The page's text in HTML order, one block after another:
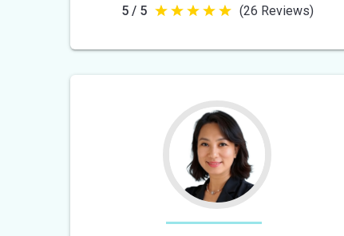
5 / 5 5
5
(26 Reviews)